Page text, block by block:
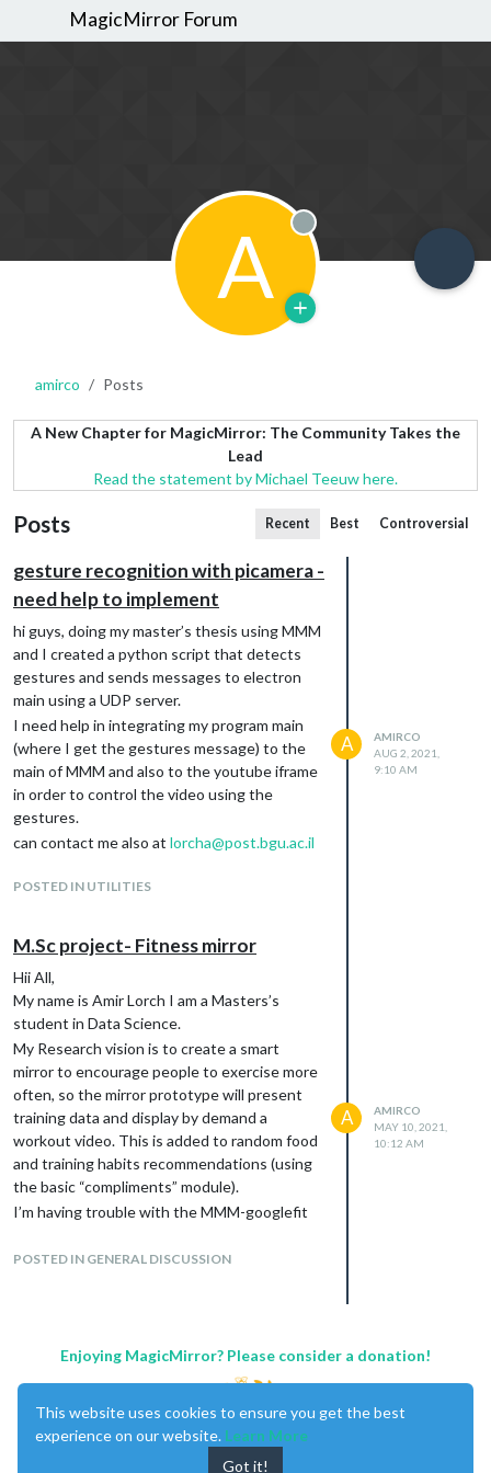
MagicMirror Forum
A Offline
amirco Posts
A New Chapter for MagicMirror: The Community Takes the
Lead
Read the statement by Michael Teeuw here.
Posts Recent Best Controversial
gesture recognition with picamera -
need help to implement
hi guys, doing my master’s thesis using MMM
and I created a python script that detects
gestures and sends messages to electron
main using a UDP server.
I need help in integrating my program main
(where I get the gestures message) to the
main of MMM and also to the youtube iframe
in order to control the video using the
gestures.
can contact me also at lorcha@post.bgu.ac.il
POSTED IN UTILITIES
A
AMIRCO
AUG 2, 2021,
9:10 AM
M.Sc project- Fitness mirror
Hii All,
My name is Amir Lorch I am a Masters’s
student in Data Science.
My Research vision is to create a smart
mirror to encourage people to exercise more
often, so the mirror prototype will present
training data and display by demand a
workout video. This is added to random food
and training habits recommendations (using
the basic “compliments” module).
I’m having trouble with the MMM-googlefit
collaborators and any cool idea that you can
POSTED IN GENERAL DISCUSSION
A
AMIRCO
MAY 10, 2021,
10:12 AM
Enjoying MagicMirror? Please consider a donation!
This website uses cookies to ensure you get the best
experience on our website. Learn More
Got it!